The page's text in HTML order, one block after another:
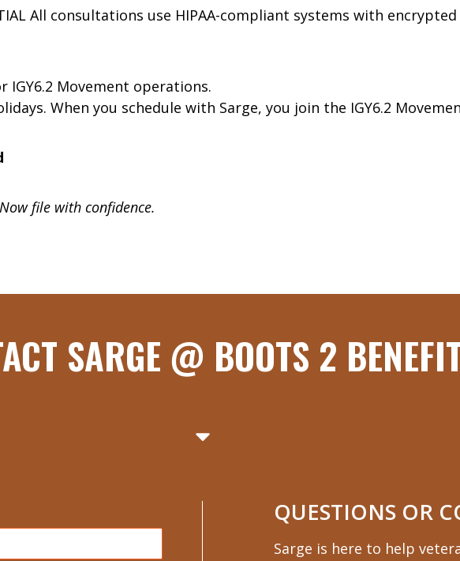
All consultations use HIPAA-compliant systems with
IGY6.2 Movement operations.
When you schedule with Sarge, you join the IGY6.2
Now file with confidence.
SARGE @ BOOTS 2
QUESTIONS OR
Sarge is here to help